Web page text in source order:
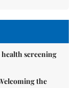
screening
the